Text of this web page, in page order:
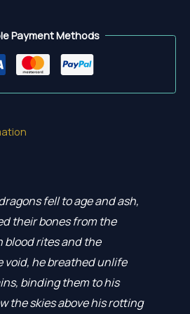
Payment Methods
fell to age and ash,
their bones from the
blood rites and the
void, he breathed unlife
binding them to his
the skies above his rotting